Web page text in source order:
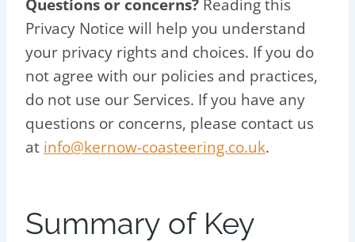
Questions or concerns? Reading this
Privacy Notice will help you understand
your privacy rights and choices. If you do
not agree with our policies and practices,
do not use our Services. If you have any
questions or concerns, please contact us
at info@kernow-coasteering.co.uk.
Summary of Key